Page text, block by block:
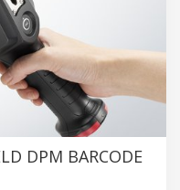
DPM BARCODE